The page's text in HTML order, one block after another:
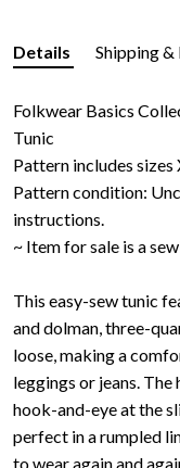
Details Shipping &
Folkwear Basics
Tunic
Pattern includes sizes
Pattern condition:
instructions.
~ Item for sale is a
This easy-sew tunic
and dolman, three-
loose, making a
leggings or jeans.
hook-and-eye at the
perfect in a rumpled
to wear again and